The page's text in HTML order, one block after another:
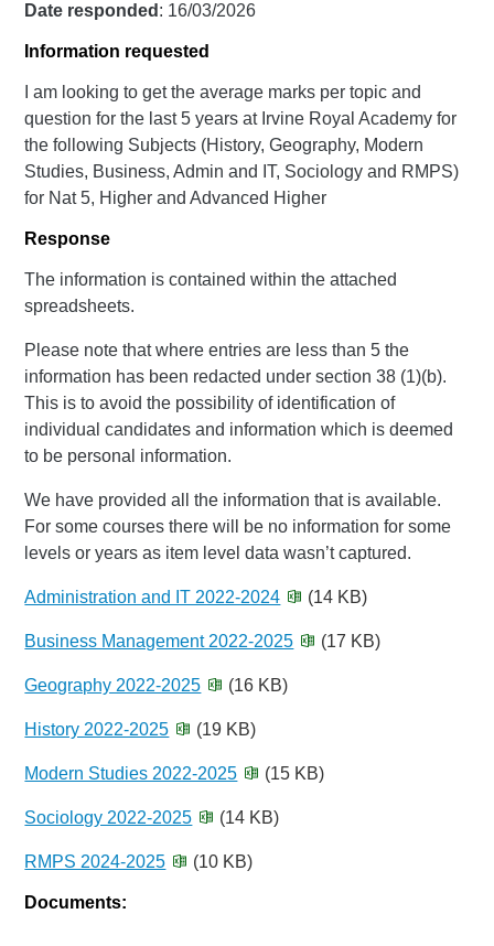
Date responded : 16/03/2026
Information requested
I am looking to get the average marks per topic and
question for the last 5 years at Irvine Royal Academy for
the following Subjects (History, Geography, Modern
Studies, Business, Admin and IT, Sociology and RMPS)
for Nat 5, Higher and Advanced Higher
Response
The information is contained within the attached
spreadsheets.
Please note that where entries are less than 5 the
information has been redacted under section 38 (1)(b).
This is to avoid the possibility of identification of
individual candidates and information which is deemed
to be personal information.
We have provided all the information that is available.
For some courses there will be no information for some
levels or years as item level data wasn’t captured.
Administration and IT 2022-2024 (14 KB)
Business Management 2022-2025 (17 KB)
Geography 2022-2025 (16 KB)
History 2022-2025 (19 KB)
Modern Studies 2022-2025 (15 KB)
Sociology 2022-2025 (14 KB)
RMPS 2024-2025 (10 KB)
Documents: